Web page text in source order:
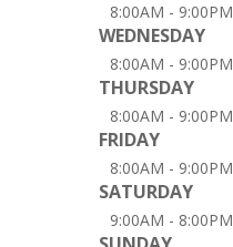
8:00AM - 9:00PM
WEDNESDAY
8:00AM - 9:00PM
THURSDAY
8:00AM - 9:00PM
FRIDAY
8:00AM - 9:00PM
SATURDAY
9:00AM - 8:00PM